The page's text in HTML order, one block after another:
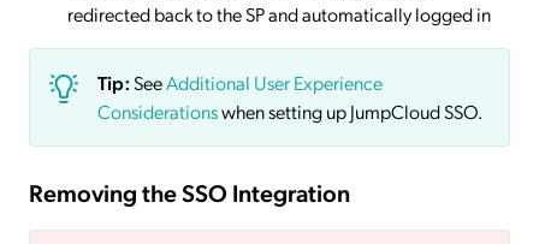
redirected back to the SP and automatically logged in
Tip:SeeAdditional User Experience
Considerationswhen setting up JumpCloud SSO.
Removing the SSO Integration